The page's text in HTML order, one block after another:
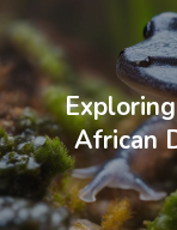
African